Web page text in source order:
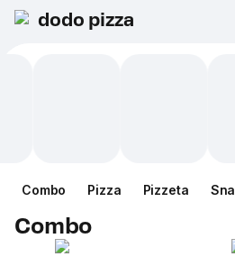
dodo pizza
Combo Pizza Pizzeta
Combo